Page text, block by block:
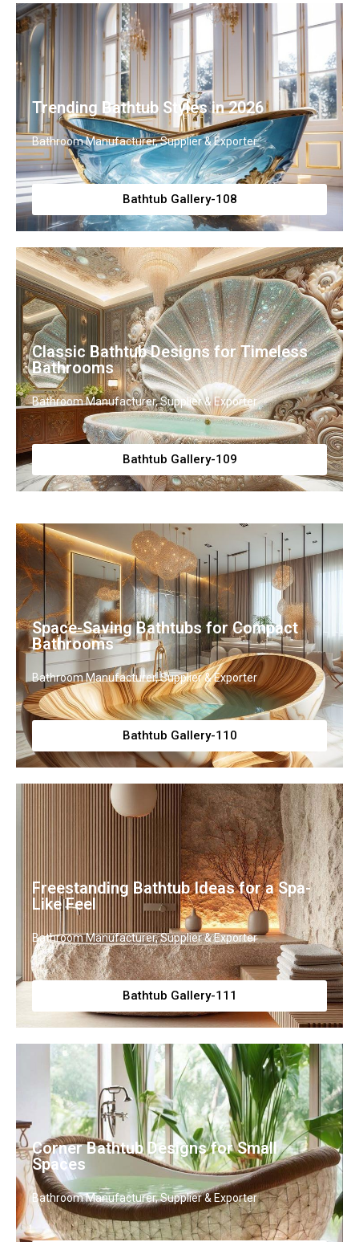
Trending Bathtub Styles in 2026
Bathroom Manufacturer, Supplier & Exporter
Bathtub Gallery-108
Classic Bathtub Designs for Timeless
Bathrooms
Bathroom Manufacturer, Supplier & Exporter
Bathtub Gallery-109
Space-Saving Bathtubs for Compact
Bathrooms
Bathroom Manufacturer, Supplier & Exporter
Bathtub Gallery-110
Freestanding Bathtub Ideas for a Spa-
Like Feel
Bathroom Manufacturer, Supplier & Exporter
Bathtub Gallery-111
Corner Bathtub Designs for Small
Spaces
Bathroom Manufacturer, Supplier & Exporter